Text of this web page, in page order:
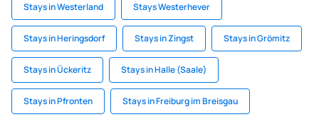
Stays in Westerland Stays Westerhever
Stays in Heringsdorf Stays in Zingst Stays in Grömitz
Stays in Ückeritz Stays in Halle (Saale)
Stays in Pfronten Stays in Freiburg im Breisgau